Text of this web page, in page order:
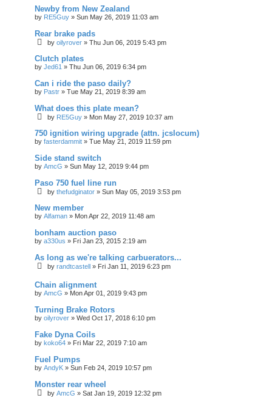
Newby from New Zealand
by RE5Guy » Sun May 26, 2019 11:03 am
Rear brake pads
by oilyrover » Thu Jun 06, 2019 5:43 pm
Clutch plates
by Jed61 » Thu Jun 06, 2019 6:34 pm
Can i ride the paso daily?
by Pastr » Tue May 21, 2019 8:39 am
What does this plate mean?
by RE5Guy » Mon May 27, 2019 10:37 am
750 ignition wiring upgrade (attn. jcslocum)
by fasterdammit » Tue May 21, 2019 11:59 pm
Side stand switch
by AmcG » Sun May 12, 2019 9:44 pm
Paso 750 fuel line run
by thefudginator » Sun May 05, 2019 3:53 pm
New member
by Alfaman » Mon Apr 22, 2019 11:48 am
bonham auction paso
by a330us » Fri Jan 23, 2015 2:19 am
As long as we're talking carbuerators...
by randtcastell » Fri Jan 11, 2019 6:23 pm
Chain alignment
by AmcG » Mon Apr 01, 2019 9:43 pm
Turning Brake Rotors
by oilyrover » Wed Oct 17, 2018 6:10 pm
Fake Dyna Coils
by koko64 » Fri Mar 22, 2019 7:10 am
Fuel Pumps
by AndyK » Sun Feb 24, 2019 10:57 pm
Monster rear wheel
by AmcG » Sat Jan 19, 2019 12:32 pm